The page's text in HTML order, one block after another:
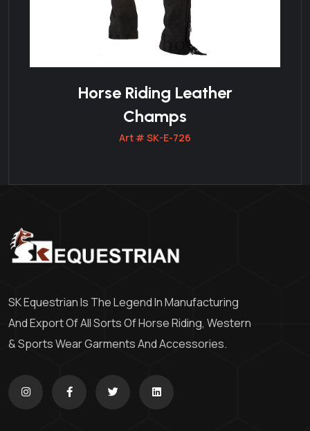
Horse Riding Leather
Champs
Art # SK-E-726
SK Equestrian Is The Legend In Manufacturing
And Export Of All Sorts Of Horse Riding, Western
& Sports Wear Garments And Accessories.